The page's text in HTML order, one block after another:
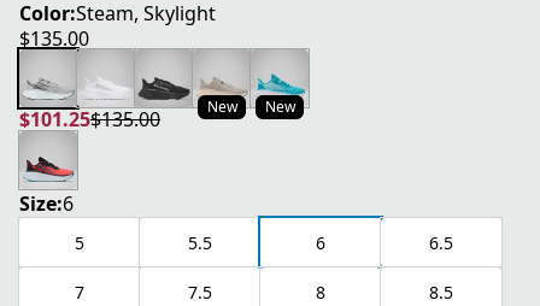
Color:Steam, Skylight
$135.00
current price $135.00
New New
$101.25
current price $101.25
$135.00
original price $135.00
Size:6
5 5.5 6 6.5
7 7.5 8 8.5